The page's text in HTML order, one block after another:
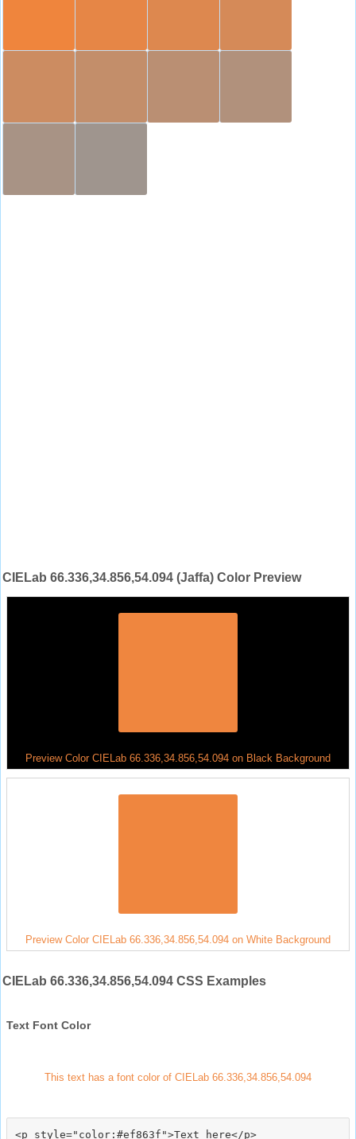
CIELab 66.336,34.856,54.094 (Jaffa) Color Preview
Preview Color CIELab 66.336,34.856,54.094 on Black Background
Preview Color CIELab 66.336,34.856,54.094 on White Background
CIELab 66.336,34.856,54.094 CSS Examples
Text Font Color
This text has a font color of CIELab 66.336,34.856,54.094
<p style="color:#ef863f">Text here</p>